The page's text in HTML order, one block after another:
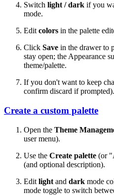
Switch light / dark if you
mode.
Edit colors in the palette
Click Save in the drawer to
stay open; the Appearance
theme/palette.
If you don't want to keep
confirm discard if prompted).
Create a custom palette
Open the Theme
user menu).
Use the Create palette (or
(and optional description).
Edit light and dark mode
mode toggle to switch